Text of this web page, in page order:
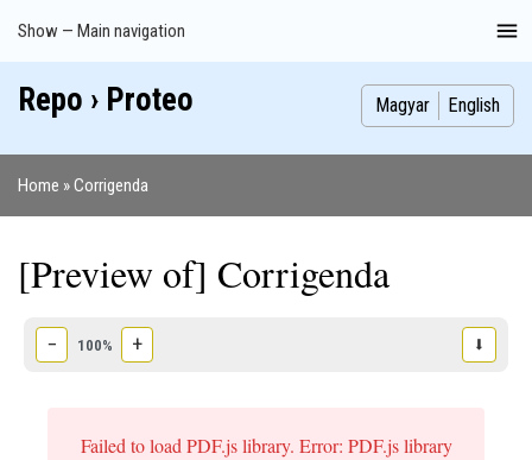
Main
navigation
Show — Main navigation
Index
Publications
Theses
Images
Contributors
Repo › Proteo Magyar English
Home Corrigenda
[Preview of] Corrigenda
− 100% + ⬇
Failed to load PDF.js library. Error: PDF.js library